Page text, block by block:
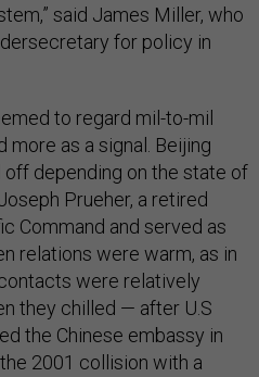
said James Miller, who
for policy in
to regard mil-to-mil
more as a signal. Beijing
depending on the state of
Prueher, a retired
Command and served as
relations were warm, as in
were relatively
they chilled — after U.S
the Chinese embassy in
2001 collision with a